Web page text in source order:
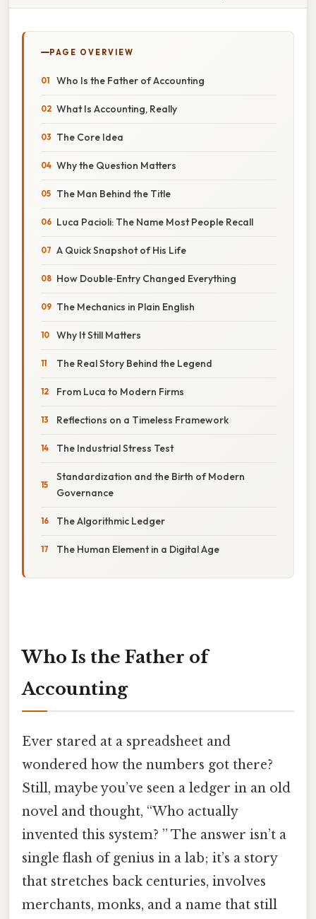
PAGE OVERVIEW
Who Is the Father of Accounting
What Is Accounting, Really
The Core Idea
Why the Question Matters
The Man Behind the Title
Luca Pacioli: The Name Most People Recall
A Quick Snapshot of His Life
How Double‑Entry Changed Everything
The Mechanics in Plain English
Why It Still Matters
The Real Story Behind the Legend
From Luca to Modern Firms
Reflections on a Timeless Framework
The Industrial Stress Test
Standardization and the Birth of Modern
Governance
The Algorithmic Ledger
The Human Element in a Digital Age
Who Is the Father of
Accounting
Ever stared at a spreadsheet and
wondered how the numbers got there?
Still, maybe you’ve seen a ledger in an old
novel and thought, “Who actually
invented this system? ” The answer isn’t a
single flash of genius in a lab; it’s a story
that stretches back centuries, involves
merchants, monks, and a name that still